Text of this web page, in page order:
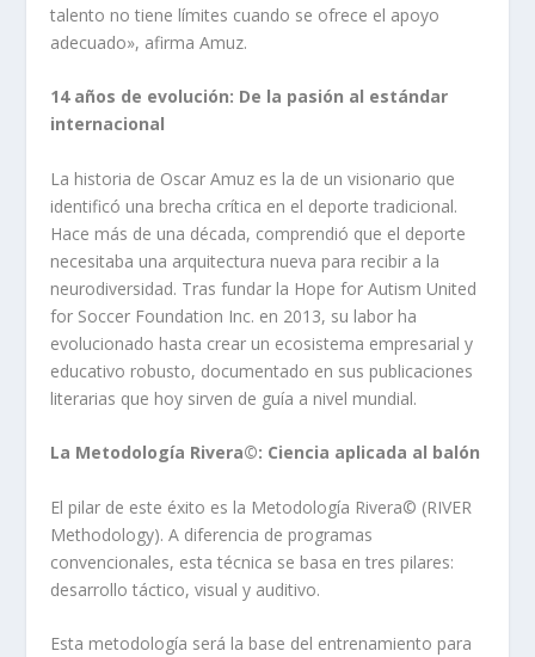
talento no tiene límites cuando se ofrece el apoyo
adecuado», afirma Amuz.
14 años de evolución: De la pasión al estándar
internacional
La historia de Oscar Amuz es la de un visionario que
identificó una brecha crítica en el deporte tradicional.
Hace más de una década, comprendió que el deporte
necesitaba una arquitectura nueva para recibir a la
neurodiversidad. Tras fundar la Hope for Autism United
for Soccer Foundation Inc. en 2013, su labor ha
evolucionado hasta crear un ecosistema empresarial y
educativo robusto, documentado en sus publicaciones
literarias que hoy sirven de guía a nivel mundial.
La Metodología Rivera©️: Ciencia aplicada al balón
El pilar de este éxito es la Metodología Rivera©️ (RIVER
Methodology). A diferencia de programas
convencionales, esta técnica se basa en tres pilares:
desarrollo táctico, visual y auditivo.
Esta metodología será la base del entrenamiento para